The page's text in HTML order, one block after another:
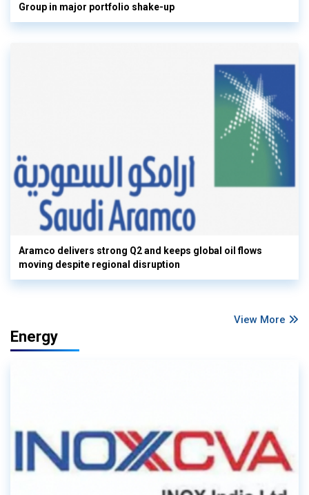
Group in major portfolio shake-up
Aramco delivers strong Q2 and keeps global oil flows
moving despite regional disruption
View More
Energy